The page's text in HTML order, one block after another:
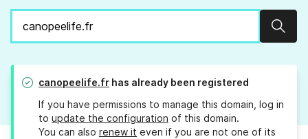
canopeelife.fr has already been registered
If you have permissions to manage this domain, log in
to update the configuration of this domain.
You can also renew it even if you are not one of its